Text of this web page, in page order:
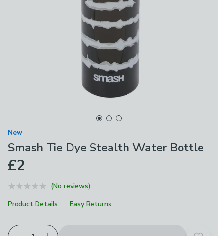
New
Smash Tie Dye Stealth Water Bottle
£2
(No reviews)
Product Details
Easy Returns